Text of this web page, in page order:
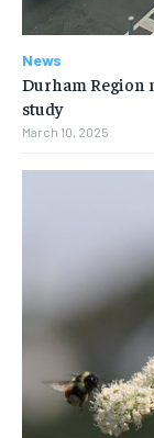
News
Durham Region
study
March 10, 2025